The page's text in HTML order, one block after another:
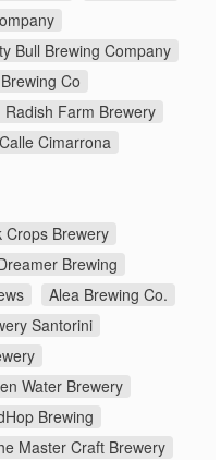
Bull Brewing Company
Co
Radish Farm Brewery
Calle Cimarrona
Crops Brewery
Brewing
Alea Brewing Co.
Santorini
Water Brewery
Brewing
Master Craft Brewery